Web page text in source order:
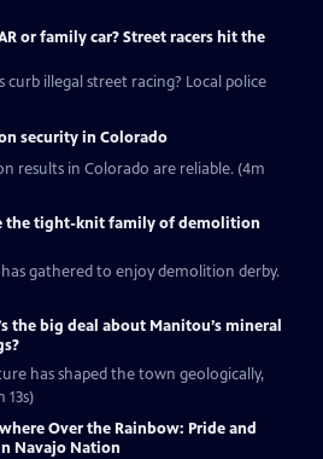
or family car? Street racers hit the
curb illegal street racing? Local police
security in Colorado
results in Colorado are reliable. (4m
the tight-knit family of demolition
has gathered to enjoy demolition derby.
the big deal about Manitou’s mineral
has shaped the town geologically,
13s)
Over the Rainbow: Pride and
Navajo Nation